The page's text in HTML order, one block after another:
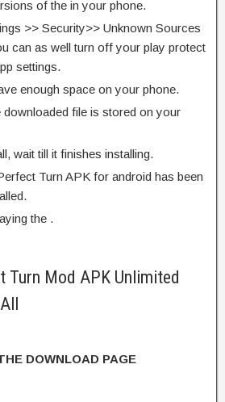
of the in your phone.
>> Security>> Unknown Sources
can as well turn off your play protect
settings.
enough space on your phone.
downloaded file is stored on your
wait till it finishes installing.
Turn APK for android has been
the .
Turn Mod APK Unlimited
DOWNLOAD PAGE